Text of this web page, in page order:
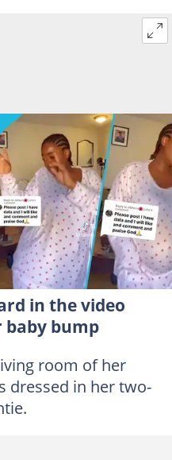
hard in the video.
in the video
bump
room of her
dressed in her two-